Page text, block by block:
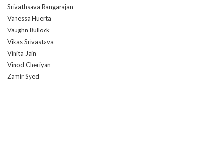
Srivathsava Rangarajan
Vanessa Huerta
Vaughn Bullock
Vikas Srivastava
Vinita Jain
Vinod Cheriyan
Zamir Syed